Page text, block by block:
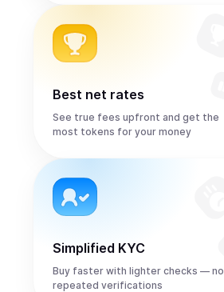
Best net rates
See true fees upfront and get the
most tokens for your money
Simplified KYC
Buy faster with lighter checks — no
repeated verifications